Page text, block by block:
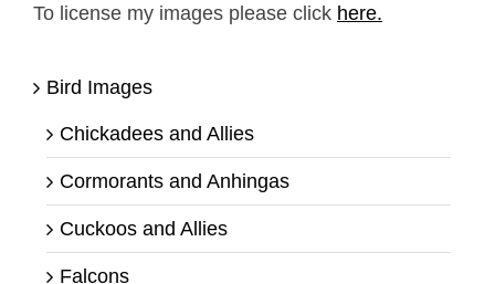
To license my images please click here.
Bird Images
Chickadees and Allies
Cormorants and Anhingas
Cuckoos and Allies
Falcons